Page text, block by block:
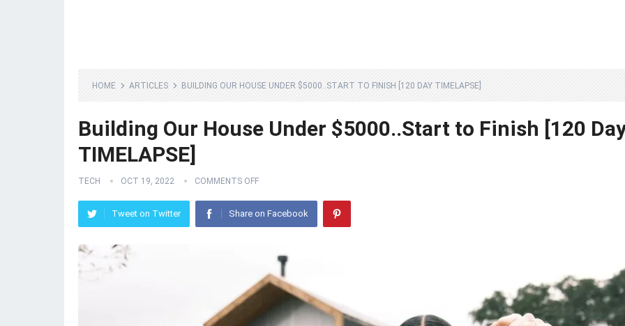
HOME ARTICLES BUILDING OUR HOUSE UNDER $5000..START TO FINISH [120 DAY TIMELAPSE]
Building Our House Under $5000..Start to Finish [120
TIMELAPSE]
TECH OCT 19, 2022 COMMENTS OFF
Tweet on Twitter Share on Facebook